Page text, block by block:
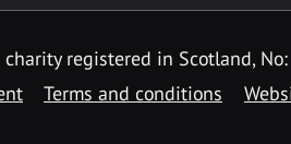
registered in Scotland, No:
Terms and conditions